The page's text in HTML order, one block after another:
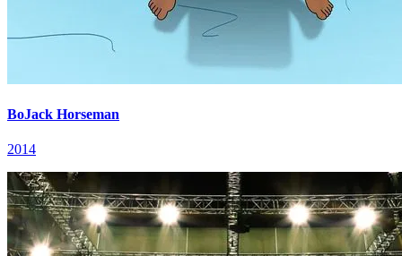
BoJack Horseman
2014